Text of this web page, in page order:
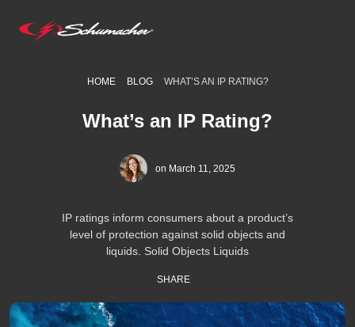
HOME BLOG WHAT’S AN IP RATING?
What’s an IP Rating?
on March 11, 2025
IP ratings inform consumers about a product’s
level of protection against solid objects and
liquids. Solid Objects Liquids
SHARE